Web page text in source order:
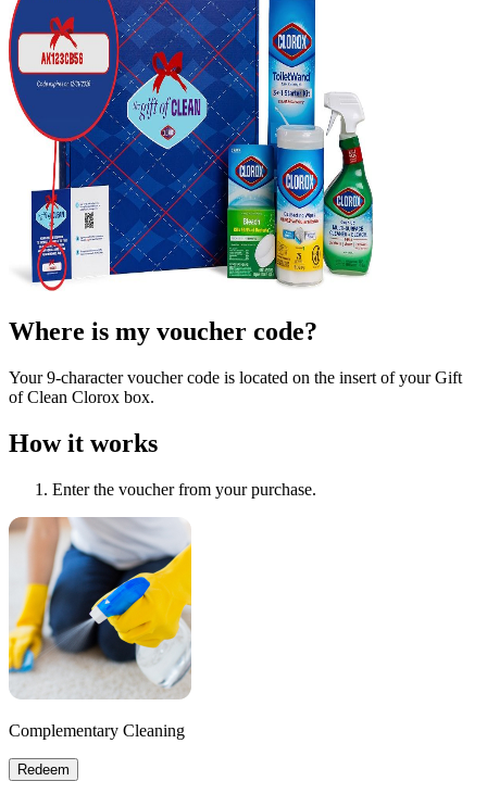
Where is my voucher code?
Your9-character voucher code is located on the insert of your Gift
of Clean Clorox box.
How it works
Enter the voucher from your purchase.
Complementary Cleaning
Redeem